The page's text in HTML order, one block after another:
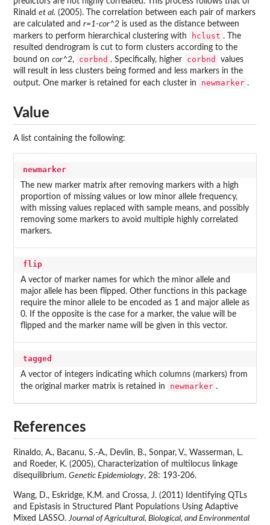
Rinald et al. (2005). The correlation between each pair of markers
are calculated and r=1-cor^2 is used as the distance between
markers to perform hierarchical clustering with
hclust . The
resulted dendrogram is cut to form clusters according to the
bound on cor^2, corbnd . Specifically, higher corbnd
values
will result in less clusters being formed and less markers in the
output. One marker is retained for each cluster in
newmarker .
Value
A list containing the following:
newmarker
The new marker matrix after removing markers with a high
proportion of missing values or low minor allele frequency,
with missing values replaced with sample means, and possibly
removing some markers to avoid multiple highly correlated
markers.
flip
A vector of marker names for which the minor allele and
major allele has been flipped. Other functions in this package
require the minor allele to be encoded as 1 and major allele as
0. If the opposite is the case for a marker, the value will be
flipped and the marker name will be given in this vector.
tagged
A vector of integers indicating which columns (markers) from
the original marker matrix is retained in
newmarker .
References
Rinaldo, A., Bacanu, S.-A., Devlin, B., Sonpar, V., Wasserman, L.
and Roeder, K. (2005), Characterization of multilocus linkage
disequilibrium. Genetic Epidemiology, 28: 193-206.
Wang, D., Eskridge, K.M. and Crossa, J. (2011) Identifying QTLs
and Epistasis in Structured Plant Populations Using Adaptive
Mixed LASSO.Journal of Agricultural, Biological, and Environmental